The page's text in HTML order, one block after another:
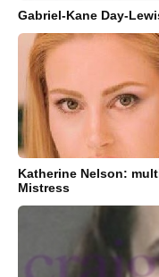
Gabriel-Kane Day-
Katherine Nelson:
Mistress